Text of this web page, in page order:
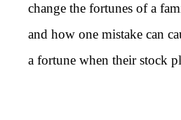
change the fortunes of a
and how one mistake can
a fortune when their stock